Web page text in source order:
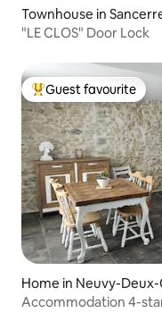
Townhouse in
"LE CLOS" Door Lock
Top guest favourite
Guest favourite
Home in Neuvy-